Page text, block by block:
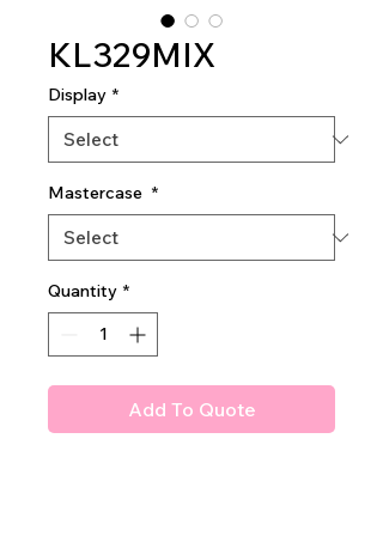
KL329MIX
Display *
Mastercase *
Quantity *
Add To Quote